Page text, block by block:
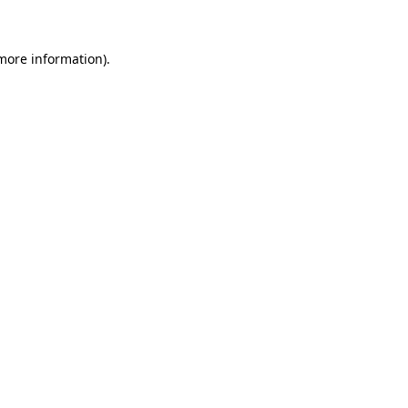
information).